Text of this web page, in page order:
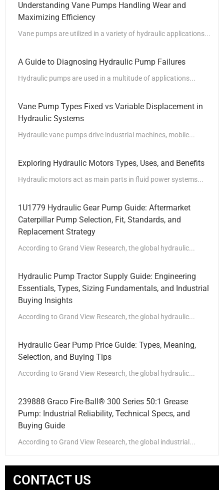
Understanding Vane Pumps Handling Wear and
Maximizing Efficiency
Vane pumps are utilized in a variety of hydraulic applications...
A Guide to Diagnosing Hydraulic Pump Failures
Hydraulic pumps are used in a multitude of applications...
Vane Pump Types Fixed vs Variable Displacement in
Hydraulic Systems
Hydraulic vane pumps drive industrial machines, mobile...
Exploring Hydraulic Motors Types, Uses, and Benefits
Hydraulic motors act as main parts in fluid power systems...
1U1779 Hydraulic Gear Pump Guide: Aftermarket
Caterpillar Pump Selection, Fit, Standards, and
Replacement Strategy
According to Grand View Research, the global hydraulic...
Hydraulic Pump Tractor Supply Guide: Engineering
Essentials, Types, Sizing Fundamentals, and Industrial
Buying Insights
According to Grand View Research, the global hydraulic...
Hydraulic Gear Pump Price Guide: Types, Meaning,
Selection, and Buying Tips
According to Grand View Research, the global hydraulic...
239888 Graco Fire-Ball® 300 Series 50:1 Grease
Pump: Industrial Reliability, Technical Specs, and
Buying Guide
According to Grand View Research, the global industrial...
CONTACT US